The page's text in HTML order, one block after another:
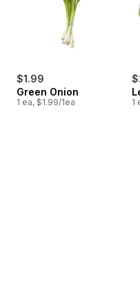
$1.99
Green Onion
1 ea, $1.99/1ea 1